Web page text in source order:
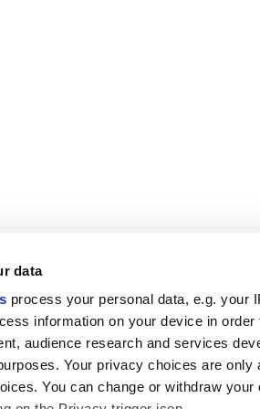
data
process your personal data, e.g. your
information on your device in
audience research and services
Your privacy choices are
You can change or withdraw